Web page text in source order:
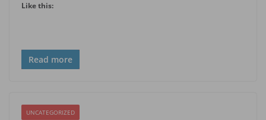
Like this:
Read more
UNCATEGORIZED